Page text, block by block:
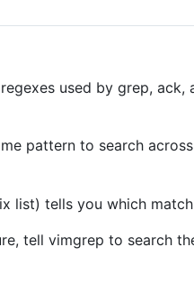
used by grep, ack,
pattern to search
list) tells you which
tell vimgrep to search